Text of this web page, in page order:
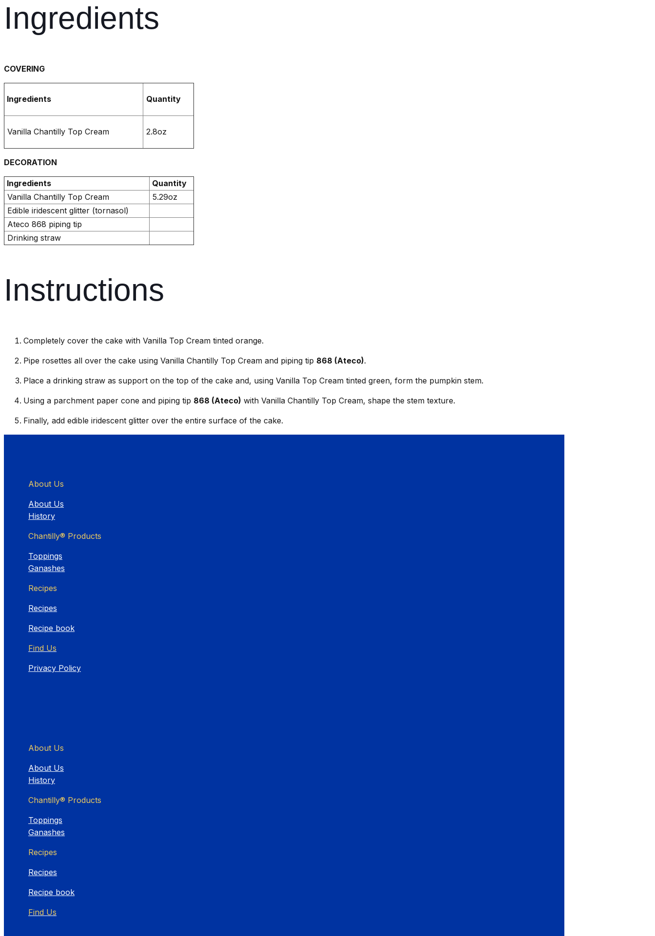
Ingredients
COVERING
Ingredients Quantity
Vanilla Chantilly Top Cream 2.8oz
DECORATION
Ingredients
Quantity
Vanilla Chantilly Top Cream
5.29oz
Edible iridescent glitter (tornasol)
Ateco 868 piping tip
Drinking straw
Instructions
Completely cover the cake with Vanilla Top Cream tinted orange.
Pipe rosettes all over the cake using Vanilla Chantilly Top Cream and piping tip 868 (Ateco).
Place a drinking straw as support on the top of the cake and, using Vanilla Top Cream tinted green, form the pumpkin stem.
Using a parchment paper cone and piping tip 868 (Ateco) with Vanilla Chantilly Top Cream, shape the stem texture.
Finally, add edible iridescent glitter over the entire surface of the cake.
About Us
About Us
History
Chantilly® Products
Toppings
Ganashes
Recipes
Recipes
Recipe book
Find Us
Privacy Policy
About Us
About Us
History
Chantilly® Products
Toppings
Ganashes
Recipes
Recipes
Recipe book
Find Us